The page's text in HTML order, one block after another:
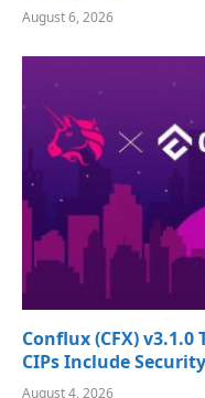
August 6, 2026
Conflux (CFX)
CIPs Include
August 4, 2026